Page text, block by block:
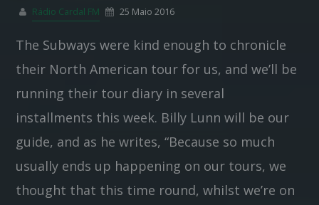
Rádio Cardal FM 25 Maio 2016
The Subways were kind enough to chronicle
their North American tour for us, and we’ll be
running their tour diary in several
installments this week. Billy Lunn will be our
guide, and as he writes, “Because so much
usually ends up happening on our tours, we
thought that this time round, whilst we’re on